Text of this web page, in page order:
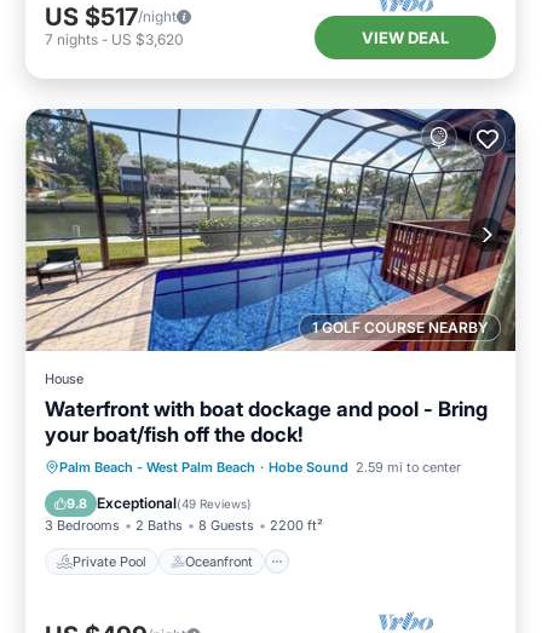
US $517/night
7 nights - US $3,620 VIEW DEAL
1 GOLF COURSE NEARBY
House
Waterfront with boat dockage and pool - Bring
your boat/fish off the dock!
Palm Beach - West Palm Beach · Hobe Sound 2.59 mi to center
9.8 Exceptional(49 Reviews)
3 Bedrooms 2 Baths 8 Guests 2200 ft²
Private Pool Oceanfront
Private Pool Oceanfront
Parking
Pool